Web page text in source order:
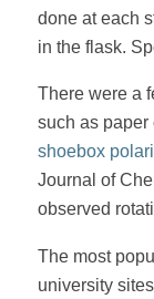
done at each
in the flask.
There were a
such as paper
shoebox
Journal of
observed
The most
university